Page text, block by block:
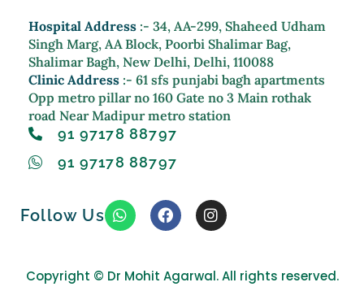
Hospital Address :- 34, AA-299, Shaheed Udham
Singh Marg, AA Block, Poorbi Shalimar Bag,
Shalimar Bagh, New Delhi, Delhi, 110088
Clinic Address :- 61 sfs punjabi bagh apartments
Opp metro pillar no 160 Gate no 3 Main rothak
road Near Madipur metro station
91 97178 88797
91 97178 88797
Follow Us
W
h
s
a
F
a
b
o
I
n
a
g
Copyright © Dr Mohit Agarwal. All rights reserved.